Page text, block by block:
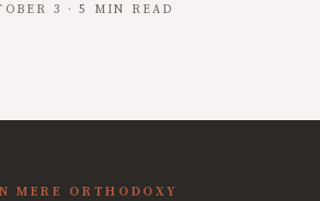
3 · 5 MIN READ
MERE ORTHODOXY